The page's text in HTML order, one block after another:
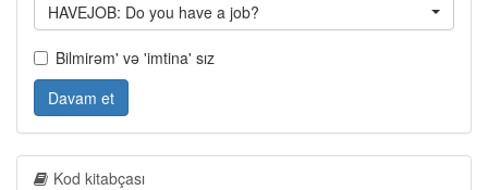
HAVEJOB: Do you have a job?
Bilmirəm' və 'imtina' sız
Davam et
Kod kitabçası